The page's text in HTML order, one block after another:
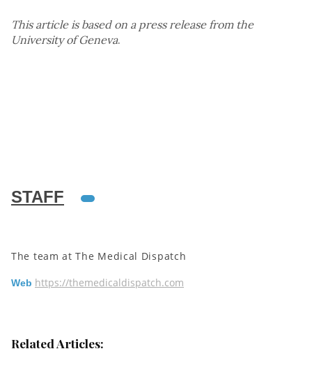
This article is based on a press release from the
University of Geneva.
STAFF
The team at The Medical Dispatch
Web https://themedicaldispatch.com
Related Articles: